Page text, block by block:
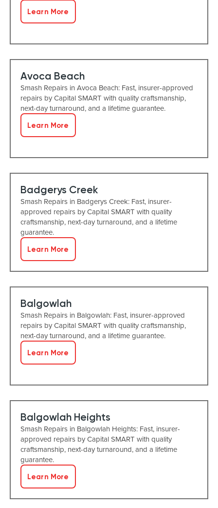
Learn More
Avoca Beach
Smash Repairs in Avoca Beach: Fast, insurer-approved
repairs by Capital SMART with quality craftsmanship,
next-day turnaround, and a lifetime guarantee.
Learn More
Badgerys Creek
Smash Repairs in Badgerys Creek: Fast, insurer-
approved repairs by Capital SMART with quality
craftsmanship, next-day turnaround, and a lifetime
guarantee.
Learn More
Balgowlah
Smash Repairs in Balgowlah: Fast, insurer-approved
repairs by Capital SMART with quality craftsmanship,
next-day turnaround, and a lifetime guarantee.
Learn More
Balgowlah Heights
Smash Repairs in Balgowlah Heights: Fast, insurer-
approved repairs by Capital SMART with quality
craftsmanship, next-day turnaround, and a lifetime
guarantee.
Learn More